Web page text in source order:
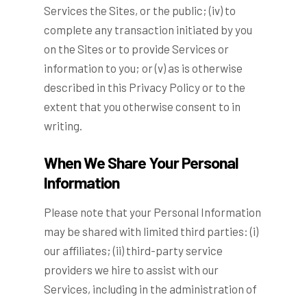
Services the Sites, or the public; (iv) to
complete any transaction initiated by you
on the Sites or to provide Services or
information to you; or (v) as is otherwise
described in this Privacy Policy or to the
extent that you otherwise consent to in
writing.
When We Share Your Personal
Information
Please note that your Personal Information
may be shared with limited third parties: (i)
our affiliates; (ii) third-party service
providers we hire to assist with our
Services, including in the administration of